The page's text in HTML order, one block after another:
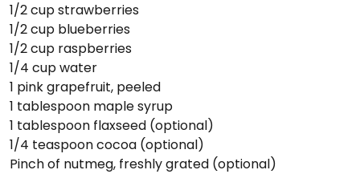
1/2 cup strawberries
1/2 cup blueberries
1/2 cup raspberries
1/4 cup water
1 pink grapefruit, peeled
1 tablespoon maple syrup
1 tablespoon flaxseed (optional)
1/4 teaspoon cocoa (optional)
Pinch of nutmeg, freshly grated (optional)